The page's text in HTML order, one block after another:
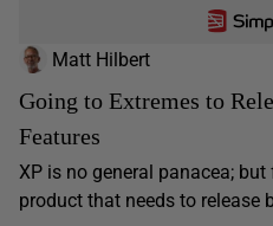
Matt Hilbert
Going to Extremes to
Features
XP is no general panacea;
product that needs to release